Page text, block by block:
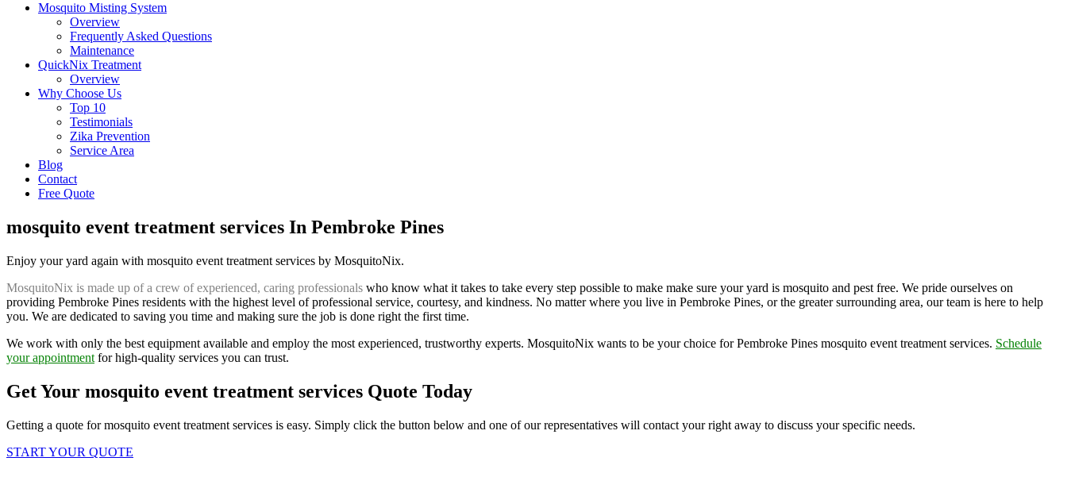
Mosquito Misting System
Overview
Frequently Asked Questions
Maintenance
QuickNix Treatment
Overview
Why Choose Us
Top 10
Testimonials
Zika Prevention
Service Area
Blog
Contact
Free Quote
mosquito event treatment services In Pembroke Pines
Enjoy your yard again with mosquito event treatment services by MosquitoNix.
MosquitoNix is made up of a crew of experienced, caring professionals who know what it takes to take every step possible to make make sure your yard is mosquito and pest free. We pride ourselves on
providing Pembroke Pines residents with the highest level of professional service, courtesy, and kindness. No matter where you live in Pembroke Pines, or the greater surrounding area, our team is here to help
you. We are dedicated to saving you time and making sure the job is done right the first time.
We work with only the best equipment available and employ the most experienced, trustworthy experts. MosquitoNix wants to be your choice for Pembroke Pines mosquito event treatment services. Schedule
your appointment for high-quality services you can trust.
Get Your mosquito event treatment services Quote Today
Getting a quote for mosquito event treatment services is easy. Simply click the button below and one of our representatives will contact your right away to discuss your specific needs.
START YOUR QUOTE